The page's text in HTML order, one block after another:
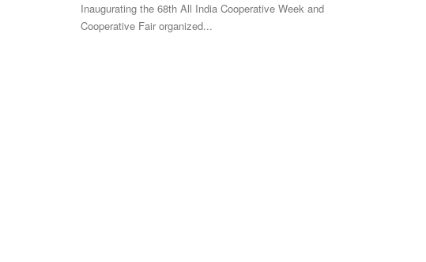
Inaugurating the 68th All India Cooperative Week and
Cooperative Fair organized...